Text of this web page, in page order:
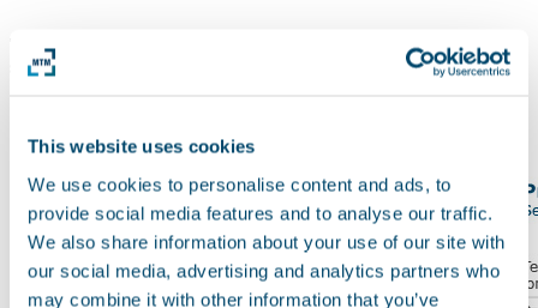
This website uses cookies
We use cookies to personalise content and ads, to
provide social media features and to analyse our traffic.
We also share information about your use of our site with
our social media, advertising and analytics partners who
may combine it with other information that you’ve
The process types and suitable MTM process building block
systems